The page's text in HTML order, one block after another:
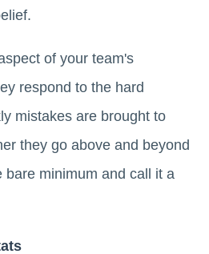
of your team's
respond to the hard
mistakes are brought to
they go above and beyond
bare minimum and call it a